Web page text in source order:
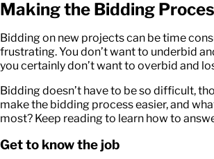
Making the Bidding
Bidding on new projects can be time
frustrating. You don’t want to underbid
you certainly don’t want to overbid and
Bidding doesn’t have to be so difficult,
make the bidding process easier, and
most? Keep reading to learn how to
Get to know the job